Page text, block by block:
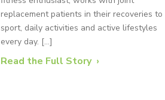
replacement patients in their recoveries to
sport, daily activities and active lifestyles
every day. […]
Read the Full Story